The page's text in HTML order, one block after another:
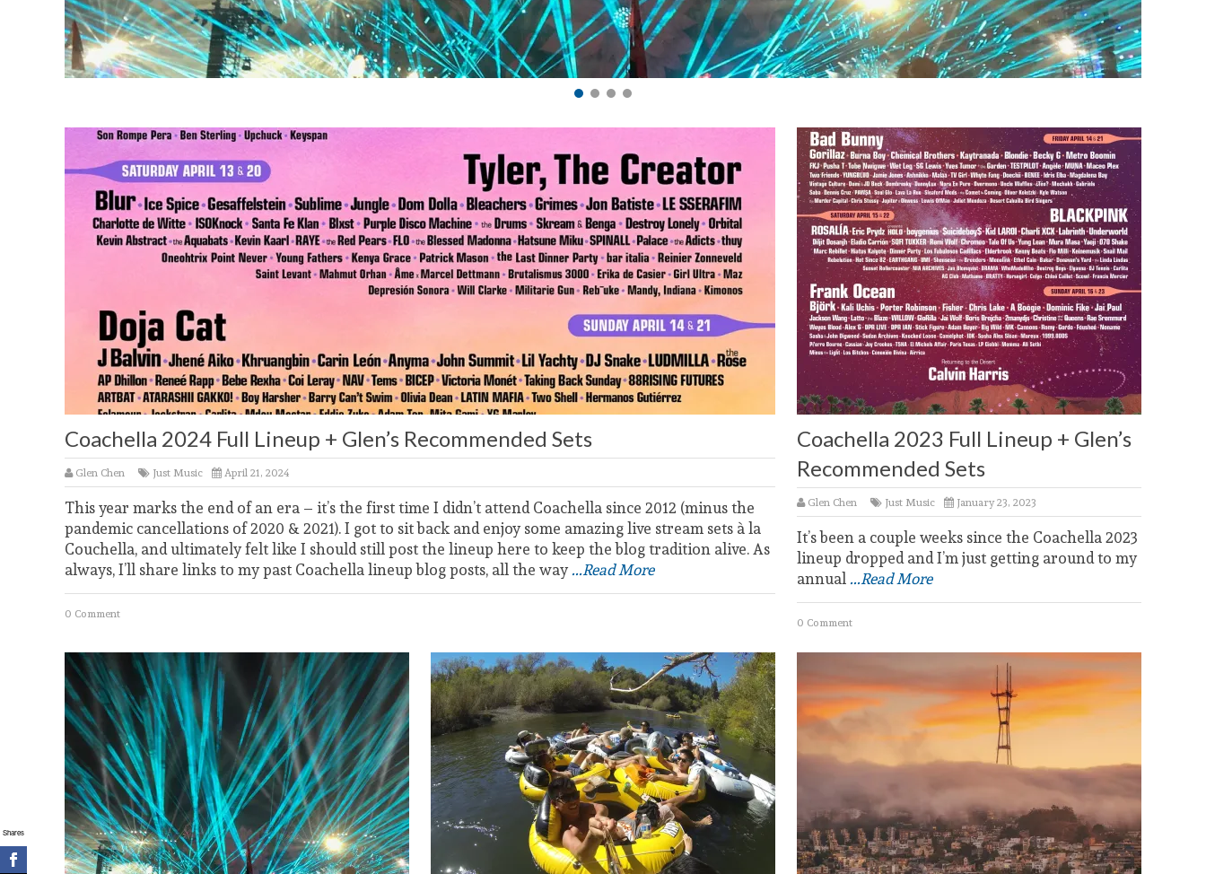
Coachella 2024 Full Lineup + Glen’s Recommended Sets
Glen Chen Just Music April 21, 2024
This year marks the end of an era – it’s the first time I didn’t attend Coachella since 2012 (minus the
pandemic cancellations of 2020 & 2021). I got to sit back and enjoy some amazing live stream sets à la
Couchella, and ultimately felt like I should still post the lineup here to keep the blog tradition alive. As
always, I’ll share links to my past Coachella lineup blog posts, all the way...Read More
0 Comment
Coachella 2023 Full Lineup + Glen’s
Recommended Sets
Glen Chen Just Music January 23, 2023
It’s been a couple weeks since the Coachella 2023
lineup dropped and I’m just getting around to my
annual...Read More
0 Comment
Shares